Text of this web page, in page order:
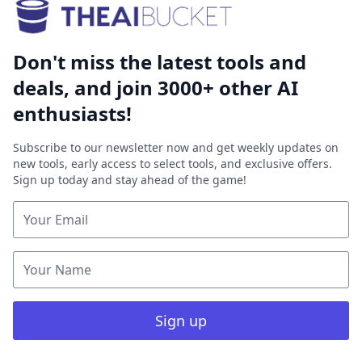
Don't miss the latest tools and
deals, and join 3000+ other AI
enthusiasts!
Subscribe to our newsletter now and get weekly updates on
new tools, early access to select tools, and exclusive offers.
Sign up today and stay ahead of the game!
Sign up